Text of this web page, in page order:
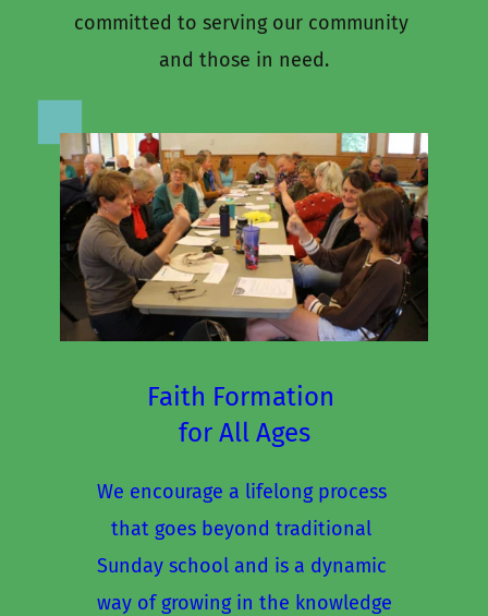
committed to serving our community
and those in need.
Faith Formation
for All Ages
We encourage a lifelong process
that goes beyond traditional
Sunday school and is a dynamic
way of growing in the knowledge